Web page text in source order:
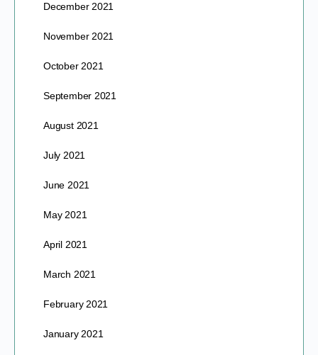
December 2021
November 2021
October 2021
September 2021
August 2021
July 2021
June 2021
May 2021
April 2021
March 2021
February 2021
January 2021